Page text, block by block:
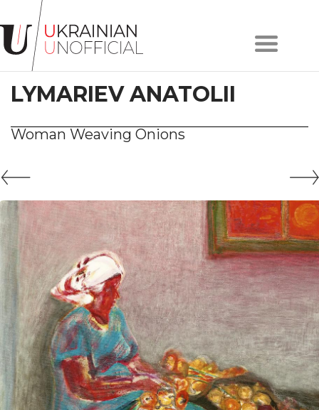
Home
About
project
Artists
Works
Contacts
#KYIV
#LVIV
UA
ENG
LYMARIEV ANATOLII
Woman Weaving Onions